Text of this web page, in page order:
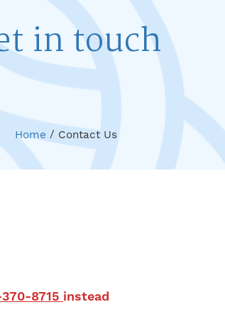
in touch
Home / Contact Us
8715 instead